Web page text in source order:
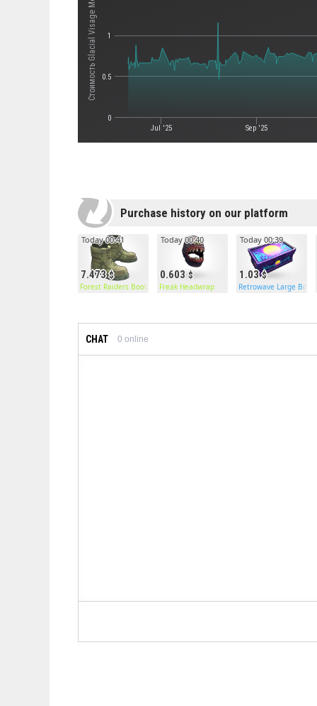
Стоимость Glacial Visage Metal Door
Jul '25 Sep '25
0
0.5
1
Purchase history on our platform
7.473
Today 00:41
Forest Raiders Boots
0.603
Today 00:40
Freak Headwrap
1.03
Today 00:39
Retrowave Large Box
CHAT 0 online